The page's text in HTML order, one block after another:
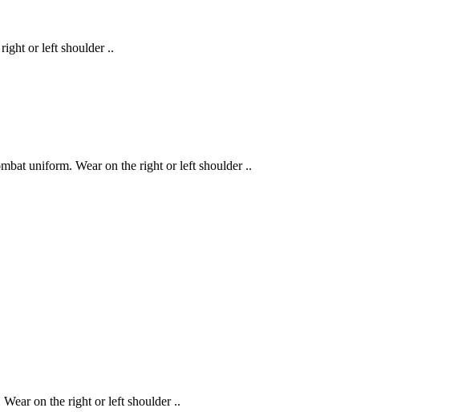
or left shoulder ..
uniform. Wear on the right or left shoulder ..
on the right or left shoulder ..